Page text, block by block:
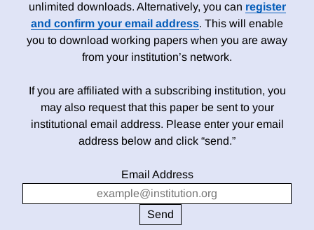
unlimited downloads. Alternatively, you can register
and confirm your email address. This will enable
you to download working papers when you are away
from your institution’s network.
If you are affiliated with a subscribing institution, you
may also request that this paper be sent to your
institutional email address. Please enter your email
address below and click “send.”
Email Address